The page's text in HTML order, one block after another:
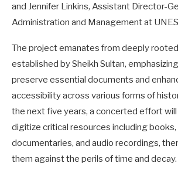
and Jennifer Linkins, Assistant Director-
Administration and Management at
The project emanates from deeply
established by Sheikh Sultan,
preserve essential documents and
accessibility across various forms of
the next five years, a concerted effort
digitize critical resources including
documentaries, and audio recordings,
them against the perils of time and decay.